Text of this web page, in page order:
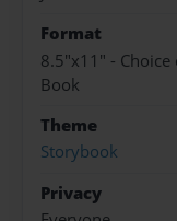
Format
8.5"x11" -
Book
Theme
Storybook
Privacy